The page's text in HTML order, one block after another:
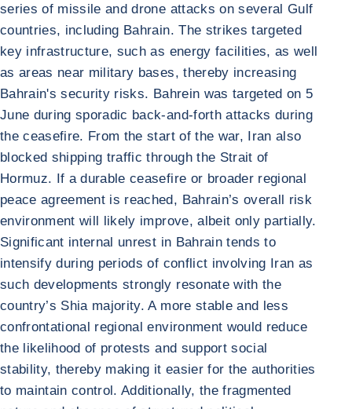
series of missile and drone attacks on several Gulf
countries, including Bahrain. The strikes targeted
key infrastructure, such as energy facilities, as well
as areas near military bases, thereby increasing
Bahrain's security risks. Bahrein was targeted on 5
June during sporadic back-and-forth attacks during
the ceasefire. From the start of the war, Iran also
blocked shipping traffic through the Strait of
Hormuz. If a durable ceasefire or broader regional
peace agreement is reached, Bahrain’s overall risk
environment will likely improve, albeit only partially.
Significant internal unrest in Bahrain tends to
intensify during periods of conflict involving Iran as
such developments strongly resonate with the
country’s Shia majority. A more stable and less
confrontational regional environment would reduce
the likelihood of protests and support social
stability, thereby making it easier for the authorities
to maintain control. Additionally, the fragmented